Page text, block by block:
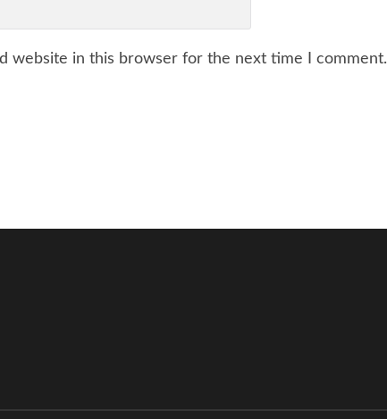
website in this browser for the next time I comment.